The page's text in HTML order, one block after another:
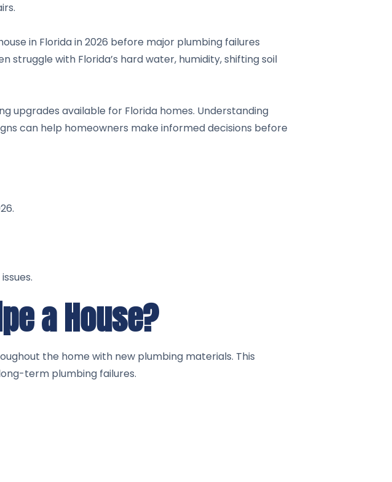
in Florida in 2026 before major plumbing failures
struggle with Florida’s hard water, humidity, shifting soil
upgrades available for Florida homes. Understanding
can help homeowners make informed decisions before
a House?
the home with new plumbing materials. This
term plumbing failures.